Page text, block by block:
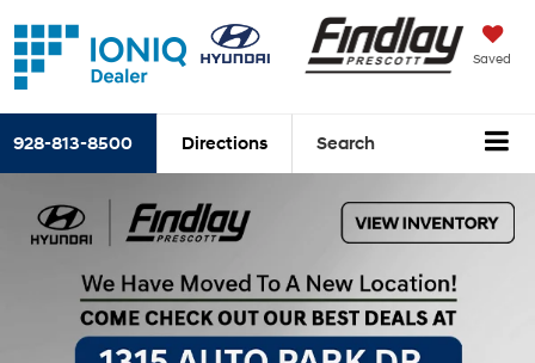
Saved
928-813-8500 Directions Search